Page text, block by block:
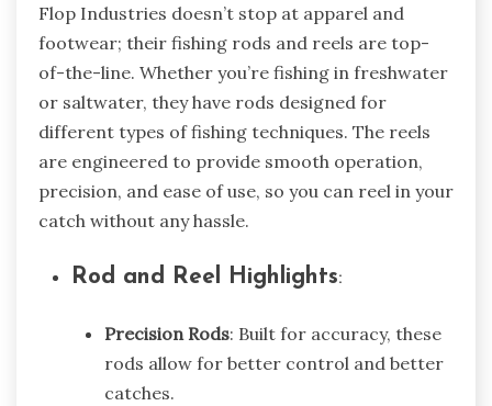
Flop Industries doesn’t stop at apparel and
footwear; their fishing rods and reels are top-
of-the-line. Whether you’re fishing in freshwater
or saltwater, they have rods designed for
different types of fishing techniques. The reels
are engineered to provide smooth operation,
precision, and ease of use, so you can reel in your
catch without any hassle.
Rod and Reel Highlights:
Precision Rods: Built for accuracy, these
rods allow for better control and better
catches.